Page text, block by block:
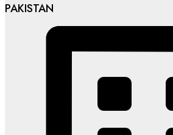
PAKISTAN